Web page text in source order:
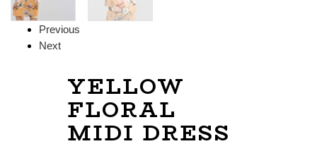
Previous
Next
YELLOW
FLORAL
MIDI DRESS